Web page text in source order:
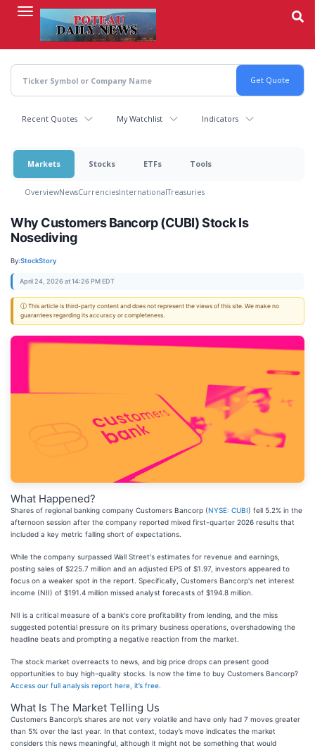
content
Recent Quotes My Watchlist Indicators
Markets Stocks ETFs Tools
OverviewNewsCurrenciesInternationalTreasuries
Why Customers Bancorp (CUBI) Stock Is
Nosediving
By:StockStory
April 24, 2026 at 14:26 PM EDT
ⓘ This article is third-party content and does not represent the views of this site. We make no
guarantees regarding its accuracy or completeness.
What Happened?
Shares of regional banking company Customers Bancorp (NYSE: CUBI) fell 5.2% in the
afternoon session after the company reported mixed first-quarter 2026 results that
included a key metric falling short of expectations.
While the company surpassed Wall Street's estimates for revenue and earnings,
posting sales of $225.7 million and an adjusted EPS of $1.97, investors appeared to
focus on a weaker spot in the report. Specifically, Customers Bancorp's net interest
income (NII) of $191.4 million missed analyst forecasts of $194.8 million.
NII is a critical measure of a bank's core profitability from lending, and the miss
suggested potential pressure on its primary business operations, overshadowing the
headline beats and prompting a negative reaction from the market.
The stock market overreacts to news, and big price drops can present good
opportunities to buy high-quality stocks. Is now the time to buy Customers Bancorp?
Access our full analysis report here, it’s free
What Is The Market Telling Us
Customers Bancorp’s shares are not very volatile and have only had 7 moves greater
than 5% over the last year. In that context, today’s move indicates the market
considers this news meaningful, although it might not be something that would